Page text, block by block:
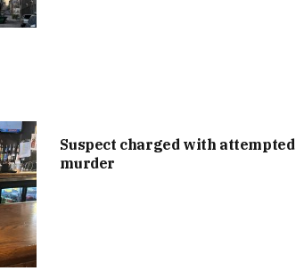
Suspect charged with attempted
murder